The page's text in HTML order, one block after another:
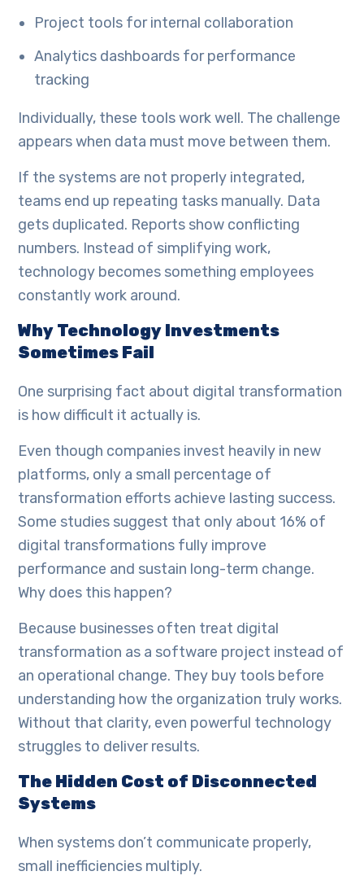
Project tools for internal collaboration
Analytics dashboards for performance
tracking
Individually, these tools work well. The challenge
appears when data must move between them.
If the systems are not properly integrated,
teams end up repeating tasks manually. Data
gets duplicated. Reports show conflicting
numbers. Instead of simplifying work,
technology becomes something employees
constantly work around.
Why Technology Investments
Sometimes Fail
One surprising fact about digital transformation
is how difficult it actually is.
Even though companies invest heavily in new
platforms, only a small percentage of
transformation efforts achieve lasting success.
Some studies suggest that only about 16% of
digital transformations fully improve
performance and sustain long-term change.
Why does this happen?
Because businesses often treat digital
transformation as a software project instead of
an operational change. They buy tools before
understanding how the organization truly works.
Without that clarity, even powerful technology
struggles to deliver results.
The Hidden Cost of Disconnected
Systems
When systems don’t communicate properly,
small inefficiencies multiply.